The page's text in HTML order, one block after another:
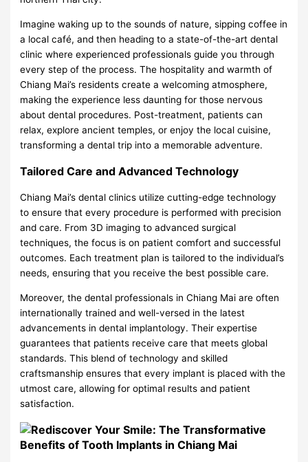
Imagine waking up to the sounds of nature, sipping coffee in
a local café, and then heading to a state-of-the-art dental
clinic where experienced professionals guide you through
every step of the process. The hospitality and warmth of
Chiang Mai’s residents create a welcoming atmosphere,
making the experience less daunting for those nervous
about dental procedures. Post-treatment, patients can
relax, explore ancient temples, or enjoy the local cuisine,
transforming a dental trip into a memorable adventure.
Tailored Care and Advanced Technology
Chiang Mai’s dental clinics utilize cutting-edge technology
to ensure that every procedure is performed with precision
and care. From 3D imaging to advanced surgical
techniques, the focus is on patient comfort and successful
outcomes. Each treatment plan is tailored to the individual’s
needs, ensuring that you receive the best possible care.
Moreover, the dental professionals in Chiang Mai are often
internationally trained and well-versed in the latest
advancements in dental implantology. Their expertise
guarantees that patients receive care that meets global
standards. This blend of technology and skilled
craftsmanship ensures that every implant is placed with the
utmost care, allowing for optimal results and patient
satisfaction.